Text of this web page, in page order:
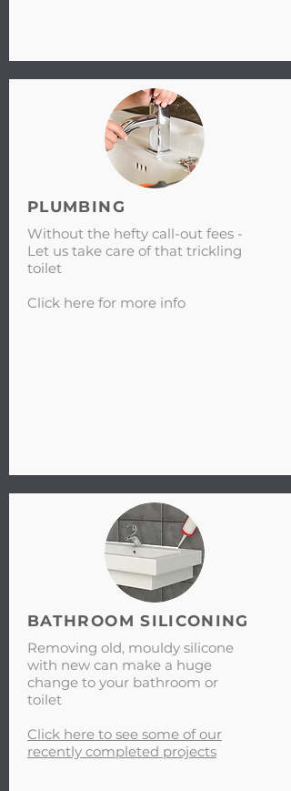
PLUMBING
Without the hefty call-out fees -
Let us take care of that trickling
toilet
Click here for more info
BATHROOM SILICONING
Removing old, mouldy silicone
with new can make a huge
change to your bathroom or
toilet
Click here to see some of our
recently completed projects